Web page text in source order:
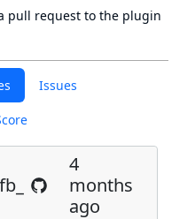
Issues
4
months
ago
pull request to the plugin